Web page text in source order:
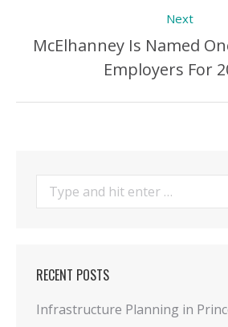
Next
Next
Post:
McElhanney Is Named
Employers For
Search:
RECENT POSTS
Infrastructure Planning in